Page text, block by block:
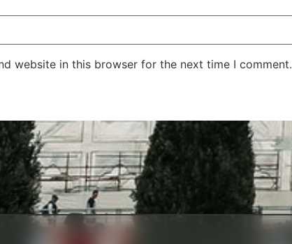
website in this browser for the next time I comment.